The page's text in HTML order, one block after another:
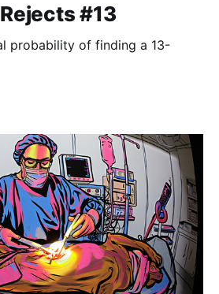
#13
probability of finding a 13-